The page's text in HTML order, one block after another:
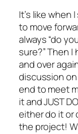
It’s like when
to move
always “do
sure?” Then
and over
discussion
end to meet
it and JUST
either do it or
the project!